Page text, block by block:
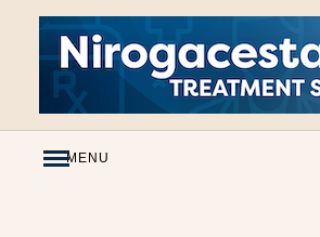
Skip
to
Content
MENU